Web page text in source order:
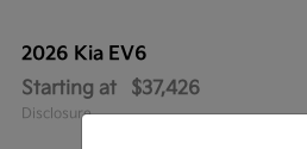
2026 Kia EV6
Starting at
$37,426
Disclosure